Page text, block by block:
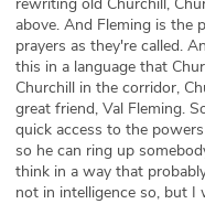
above. And Fleming is the
prayers as they're called.
this in a language that
Churchill in the corridor,
great friend, Val Fleming.
quick access to the
so he can ring up
think in a way that
not in intelligence so, but I